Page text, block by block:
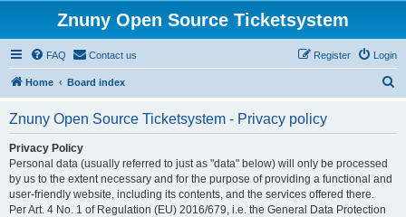
Znuny Open Source Ticketsystem
FAQ Contact us Login
Register
Home Board index
Znuny Open Source Ticketsystem - Privacy policy
Privacy Policy
Personal data (usually referred to just as "data" below) will only be processed
by us to the extent necessary and for the purpose of providing a functional and
user-friendly website, including its contents, and the services offered there.
Per Art. 4 No. 1 of Regulation (EU) 2016/679, i.e. the General Data Protection